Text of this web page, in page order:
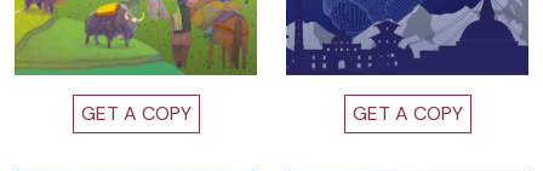
GET A COPY GET A COPY